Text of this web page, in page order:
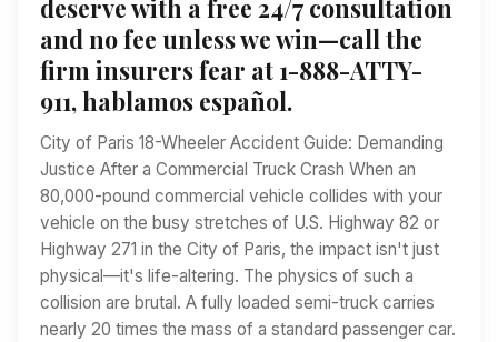
deserve with a free 24/7 consultation
and no fee unless we win—call the
firm insurers fear at 1-888-ATTY-
911, hablamos español.
City of Paris 18-Wheeler Accident Guide: Demanding
Justice After a Commercial Truck Crash When an
80,000-pound commercial vehicle collides with your
vehicle on the busy stretches of U.S. Highway 82 or
Highway 271 in the City of Paris, the impact isn't just
physical—it's life-altering. The physics of such a
collision are brutal. A fully loaded semi-truck carries
nearly 20 times the mass of a standard passenger car.